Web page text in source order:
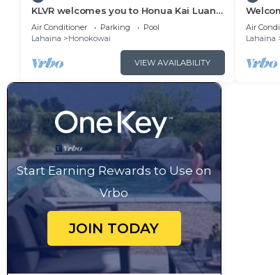
KLVR welcomes you to Honua Kai Luana
11A Oceanfront Resort Resort and POOL
view
Air Conditioner Parking
Pool
Lahaina
Honokowai
VIEW AVAILABILITY
&1C
Views
Air
Lahaina
Start Earning Rewards to Use on
Vrbo
JOIN TODAY